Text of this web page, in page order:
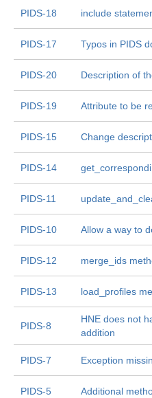
PIDS-18 include
PIDS-17 Typos in PIDS
PIDS-20 Description of
PIDS-19 Attribute to be
PIDS-15 Change
PIDS-14
PIDS-11
PIDS-10 Allow a way to
PIDS-12 merge_ids
PIDS-13 load_profiles
PIDS-8
HNE does not
addition
PIDS-7 Exception
PIDS-5 Additional